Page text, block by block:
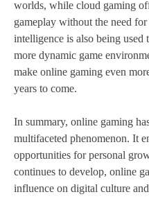
worlds, while cloud gaming
gameplay without the need
intelligence is also being used
more dynamic game
make online gaming even
years to come.
In summary, online gaming
multifaceted phenomenon. It
opportunities for personal
continues to develop, online
influence on digital culture